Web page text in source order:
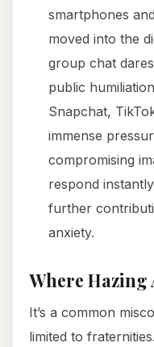
smartphones
moved into the
group chat
public
Snapchat,
immense
compromising
respond
further
anxiety.
Where Hazing
It’s a common
limited to